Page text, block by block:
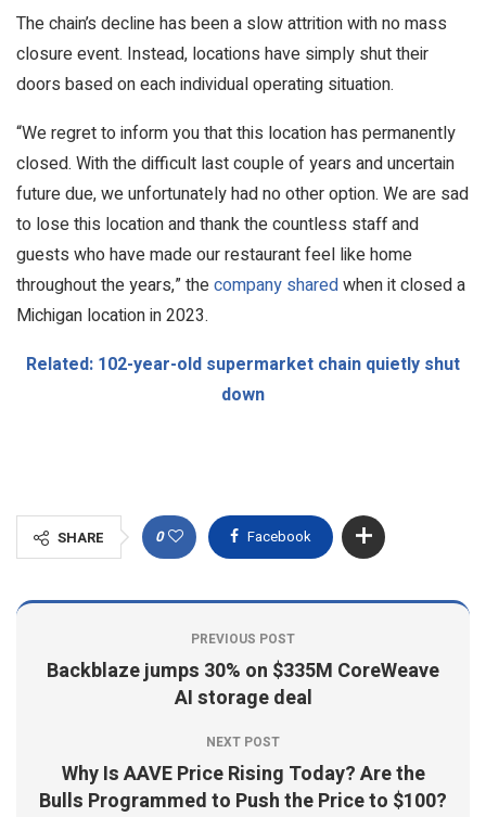
The chain’s decline has been a slow attrition with no mass
closure event. Instead, locations have simply shut their
doors based on each individual operating situation.
“We regret to inform you that this location has permanently
closed. With the difficult last couple of years and uncertain
future due, we unfortunately had no other option. We are sad
to lose this location and thank the countless staff and
guests who have made our restaurant feel like home
throughout the years,” thecompany sharedwhen it closed a
Michigan location in 2023.
Related: 102-year-old supermarket chain quietly shut
down
SHARE 0 Facebook
PREVIOUS POST
Backblaze jumps 30% on $335M CoreWeave
AI storage deal
NEXT POST
Why Is AAVE Price Rising Today? Are the
Bulls Programmed to Push the Price to $100?